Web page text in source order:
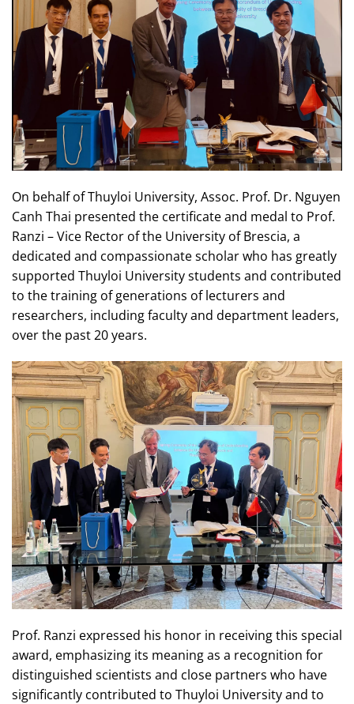
On behalf of Thuyloi University, Assoc. Prof. Dr. Nguyen
Canh Thai presented the certificate and medal to Prof.
Ranzi – Vice Rector of the University of Brescia, a
dedicated and compassionate scholar who has greatly
supported Thuyloi University students and contributed
to the training of generations of lecturers and
researchers, including faculty and department leaders,
over the past 20 years.
Prof. Ranzi expressed his honor in receiving this special
award, emphasizing its meaning as a recognition for
distinguished scientists and close partners who have
significantly contributed to Thuyloi University and to